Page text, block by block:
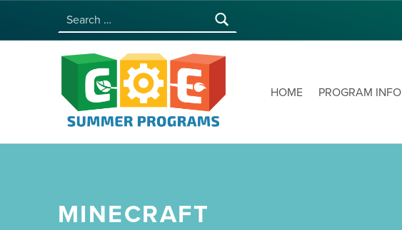
HOME PROGRAM INFO
Search for:
MINECRAFT